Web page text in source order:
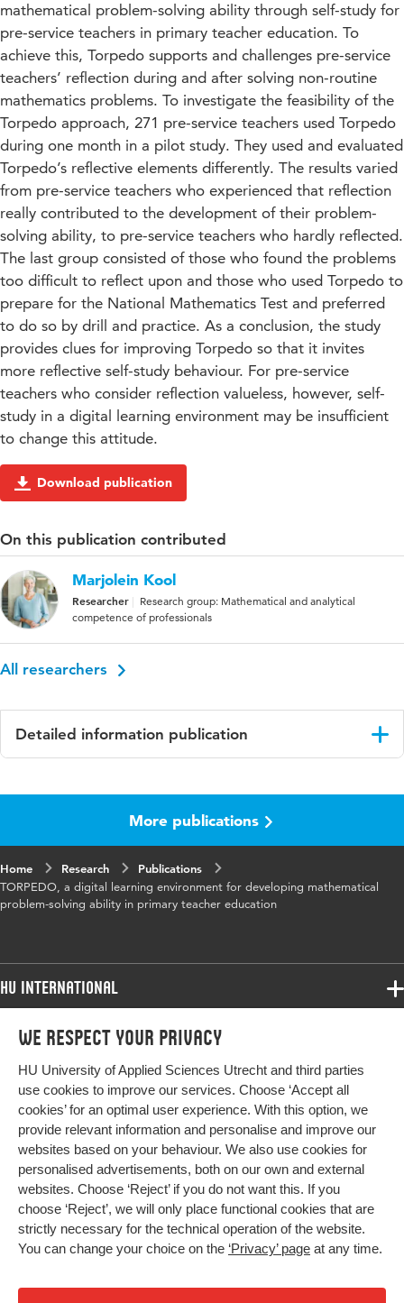
We respect your privacy
HU University of Applied Sciences Utrecht and third parties
use cookies to improve our services. Choose ‘Accept all
cookies’ for an optimal user experience. With this option, we
provide relevant information and personalise and improve our
websites based on your behaviour. We also use cookies for
personalised advertisements, both on our own and external
websites. Choose ‘Reject’ if you do not want this. If you
choose ‘Reject’, we will only place functional cookies that are
strictly necessary for the technical operation of the website.
You can change your choice on the ‘Privacy’ page at any time.
mathematical problem-solving ability through self-study for
pre-service teachers in primary teacher education. To
achieve this, Torpedo supports and challenges pre-service
teachers’ reflection during and after solving non-routine
mathematics problems. To investigate the feasibility of the
Torpedo approach, 271 pre-service teachers used Torpedo
during one month in a pilot study. They used and evaluated
Torpedo’s reflective elements differently. The results varied
from pre-service teachers who experienced that reflection
really contributed to the development of their problem-
solving ability, to pre-service teachers who hardly reflected.
The last group consisted of those who found the problems
too difficult to reflect upon and those who used Torpedo to
prepare for the National Mathematics Test and preferred
to do so by drill and practice. As a conclusion, the study
provides clues for improving Torpedo so that it invites
more reflective self-study behaviour. For pre-service
teachers who consider reflection valueless, however, self-
study in a digital learning environment may be insufficient
to change this attitude.
Download publication
On this publication contributed
Marjolein Kool
Researcher
Research group: Mathematical and analytical
competence of professionals
All researchers
Detailed information publication
digital learning environment, primary teacher
ability
More publications
Home Research
Publications
TORPEDO, a digital learning environment for developing mathematical
problem-solving ability in primary teacher education
HU International
Programmes
Study at HU
About HU
Contact
Newsletter
Programmes
Bachelor
Exchange
Master
All programmes
More HU Sites
HU NL
HU Research
HU Collaboration
HU Library
Impact your future
Privacy